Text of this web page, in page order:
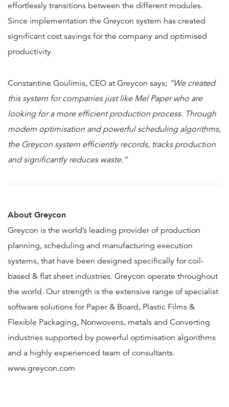
effortlessly transitions between the different modules.
Since implementation the Greycon system has created
significant cost savings for the company and optimised
productivity.
Constantine Goulimis, CEO at Greycon says; “We created
this system for companies just like Mel Paper who are
looking for a more efficient production process. Through
modern optimisation and powerful scheduling algorithms,
the Greycon system efficiently records, tracks production
and significantly reduces waste.”
About Greycon
Greycon is the world’s leading provider of production
planning, scheduling and manufacturing execution
systems, that have been designed specifically for coil-
based & flat sheet industries. Greycon operate throughout
the world. Our strength is the extensive range of specialist
software solutions for Paper & Board, Plastic Films &
Flexible Packaging, Nonwovens, metals and Converting
industries supported by powerful optimisation algorithms
and a highly experienced team of consultants.
www.greycon.com